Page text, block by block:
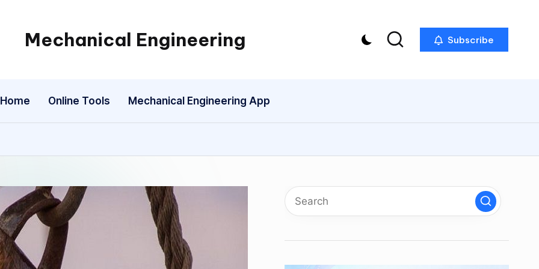
Mechanical Engineering
Engineering
One
Mechanism
a
Subscribe
Home Online Tools Mechanical Engineering App